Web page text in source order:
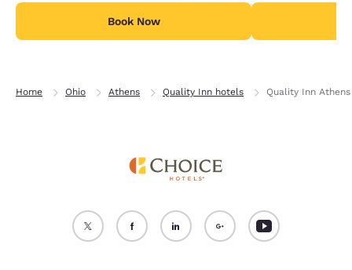
Book Now
Home Ohio Athens Quality Inn hotels Quality Inn Athens